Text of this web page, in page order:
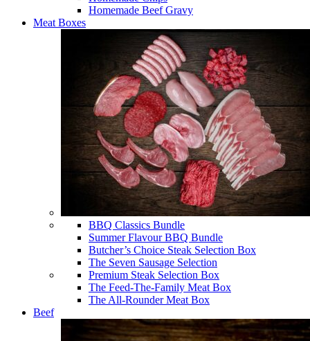
Homemade Beef Gravy
Meat Boxes
BBQ Classics Bundle
Summer Flavour BBQ Bundle
Butcher’s Choice Steak Selection Box
The Seven Sausage Selection
Premium Steak Selection Box
The Feed-The-Family Meat Box
The All-Rounder Meat Box
Beef